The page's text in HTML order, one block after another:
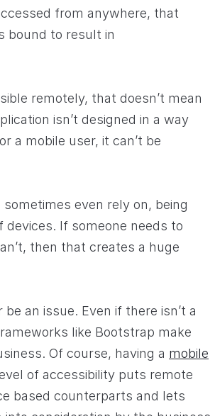
from anywhere, that
bound to result in
remotely, that doesn’t mean
isn’t designed in a way
a mobile user, it can’t be
even rely on, being
If someone needs to
then that creates a huge
an issue. Even if there isn’t a
like Bootstrap make
Of course, having a mobile
of accessibility puts remote
based counterparts and lets